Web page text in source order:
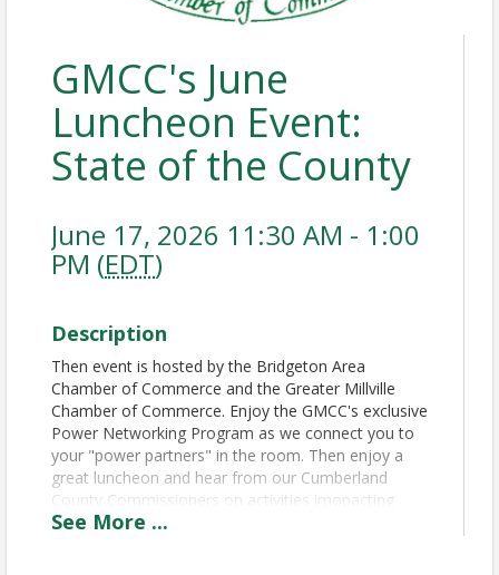
GMCC's June
Luncheon Event:
State of the County
June 17, 2026 11:30 AM - 1:00
PM (EDT)
Description
Then event is hosted by the Bridgeton Area
Chamber of Commerce and the Greater Millville
Chamber of Commerce. Enjoy the GMCC's exclusive
Power Networking Program as we connect you to
your "power partners" in the room. Then enjoy a
great luncheon and hear from our Cumberland
County Commissioners on activities imopacting
Bridgeton, Millville and surrounding communities.
See More ...